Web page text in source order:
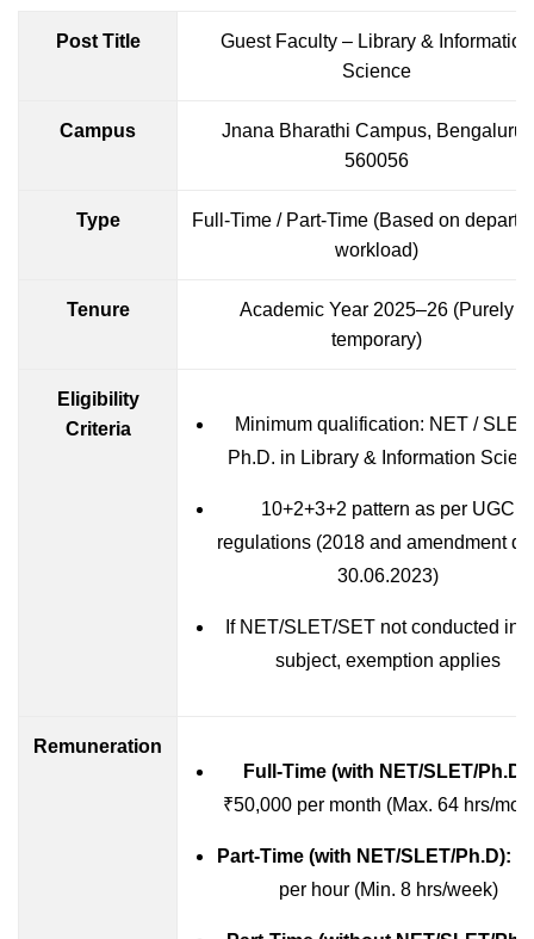
Post Title
Guest Faculty – Library & Information
Science
Campus
Jnana Bharathi Campus, Bengaluru-
560056
Type
Full-Time / Part-Time (Based on
workload)
Tenure
Academic Year 2025–26 (Purely
temporary)
Eligibility
Criteria
Minimum qualification: NET / SLET
Ph.D. in Library & Information
10+2+3+2 pattern as per UGC
regulations (2018 and amendment
30.06.2023)
If NET/SLET/SET not conducted in
subject, exemption applies
Remuneration
Full-Time (with NET/SLET/Ph.D):
₹50,000 per month (Max. 64 hrs/
Part-Time (with NET/SLET/Ph.D):
per hour (Min. 8 hrs/week)